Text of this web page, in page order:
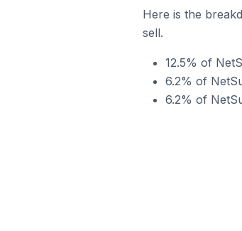
Here is the
sell.
12.5% of
6.2% of
6.2% of